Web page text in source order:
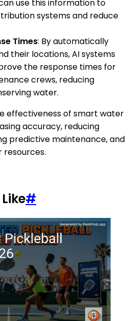
use this information to
systems and reduce
Times: By automatically
their locations, AI systems
the response times for
crews, reducing
water.
effectiveness of smart water
accuracy, reducing
predictive maintenance, and
resources.
#